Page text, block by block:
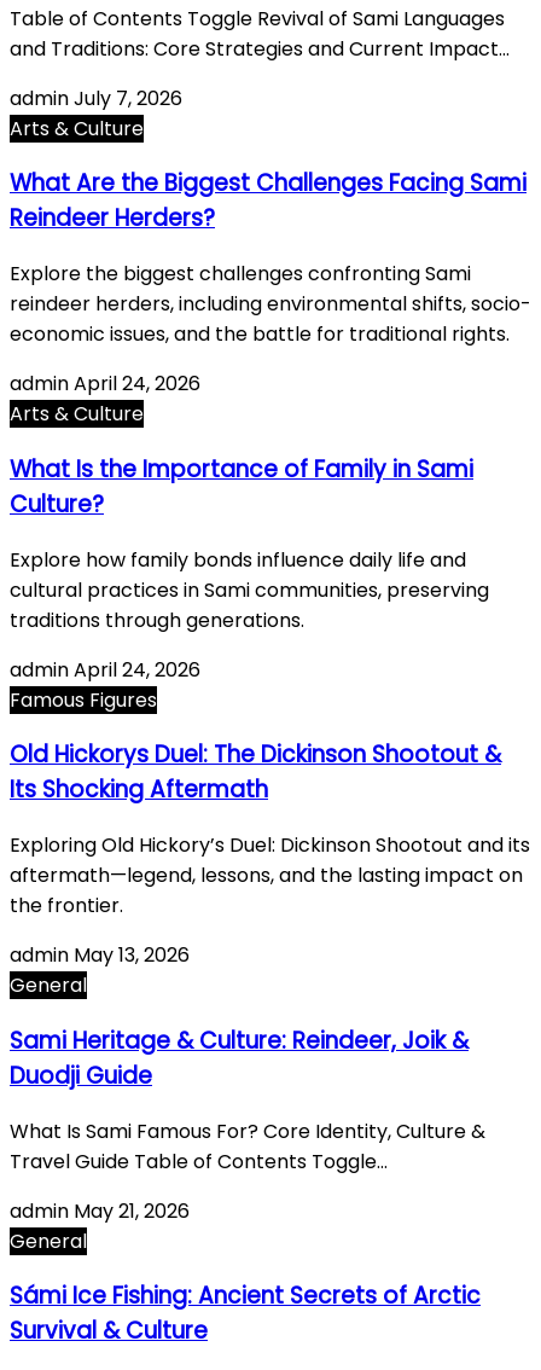
Table of Contents Toggle Revival of Sami Languages
and Traditions: Core Strategies and Current Impact…
adminJuly 7, 2026
Arts & Culture
What Are the Biggest Challenges Facing Sami
Reindeer Herders?
Explore the biggest challenges confronting Sami
reindeer herders, including environmental shifts, socio-
economic issues, and the battle for traditional rights.
adminApril 24, 2026
Arts & Culture
What Is the Importance of Family in Sami
Culture?
Explore how family bonds influence daily life and
cultural practices in Sami communities, preserving
traditions through generations.
adminApril 24, 2026
Famous Figures
Old Hickorys Duel: The Dickinson Shootout &
Its Shocking Aftermath
Exploring Old Hickory’s Duel: Dickinson Shootout and its
aftermath—legend, lessons, and the lasting impact on
the frontier.
admin May 13, 2026
General
Sami Heritage & Culture: Reindeer, Joik &
Duodji Guide
What Is Sami Famous For? Core Identity, Culture &
Travel Guide Table of Contents Toggle…
admin May 21, 2026
General
Sámi Ice Fishing: Ancient Secrets of Arctic
Survival & Culture